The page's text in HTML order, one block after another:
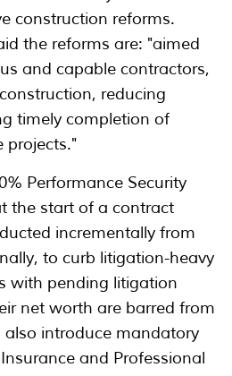
construction reforms.
the reforms are: "aimed
and capable contractors,
reducing
timely completion of
projects."
Performance Security
the start of a contract
incrementally from
to curb litigation-heavy
with pending litigation
net worth are barred from
also introduce mandatory
and Professional